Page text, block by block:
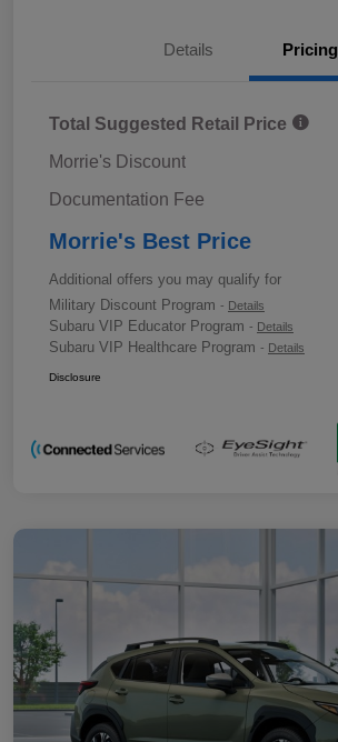
Details Pricing
Total Suggested Retail Price
Morrie's Discount
Documentation Fee
Morrie's Best Price
Additional offers you may qualify for
Military Discount Program - Details
Subaru VIP Educator Program - Details
Subaru VIP Healthcare Program - Details
Disclosure